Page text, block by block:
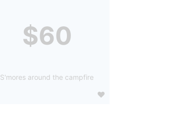
$60
S'mores around the campfire